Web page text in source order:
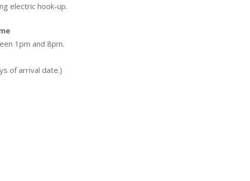
electric hook-up.
1pm and 8pm.
of arrival date.)